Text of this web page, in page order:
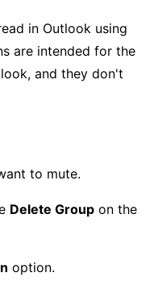
in Outlook using
are intended for the
and they don't
to mute.
Delete Group on the
option.